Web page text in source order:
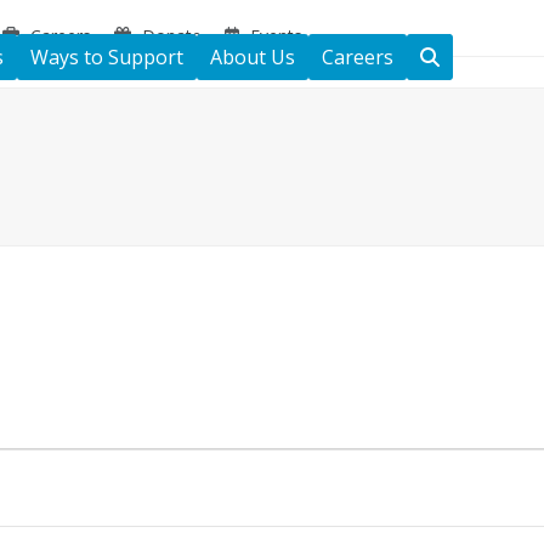
Careers Donate Events
Ways to Support About Us Careers